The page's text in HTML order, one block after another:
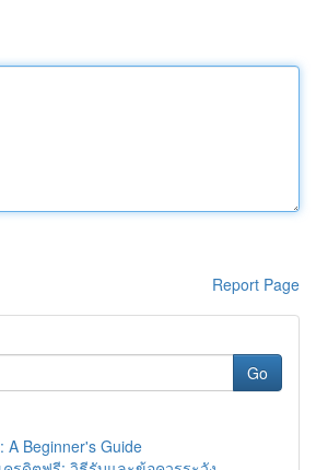
Report Page
Go
A Beginner's Guide